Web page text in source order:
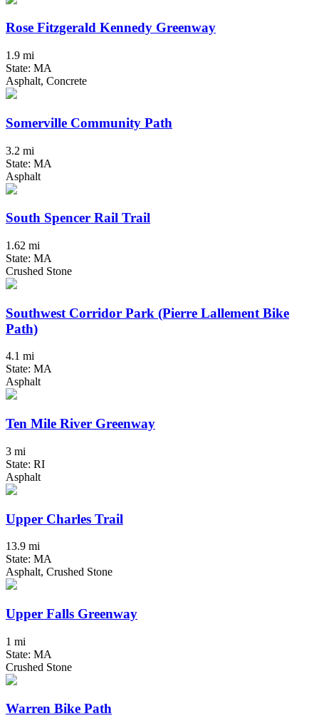
Rose Fitzgerald Kennedy Greenway
1.9 mi
State: MA
Asphalt, Concrete
Somerville Community Path
3.2 mi
State: MA
Asphalt
South Spencer Rail Trail
1.62 mi
State: MA
Crushed Stone
Southwest Corridor Park (Pierre Lallement Bike
Path)
4.1 mi
State: MA
Asphalt
Ten Mile River Greenway
3 mi
State: RI
Asphalt
Upper Charles Trail
13.9 mi
State: MA
Asphalt, Crushed Stone
Upper Falls Greenway
1 mi
State: MA
Crushed Stone
Warren Bike Path